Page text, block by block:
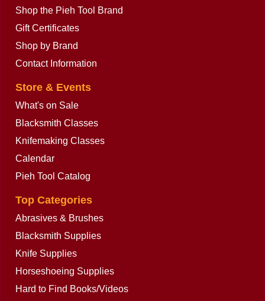
Shop the Pieh Tool Brand
Gift Certificates
Shop by Brand
Contact Information
Store & Events
What's on Sale
Blacksmith Classes
Knifemaking Classes
Calendar
Pieh Tool Catalog
Top Categories
Abrasives & Brushes
Blacksmith Supplies
Knife Supplies
Horseshoeing Supplies
Hard to Find Books/Videos